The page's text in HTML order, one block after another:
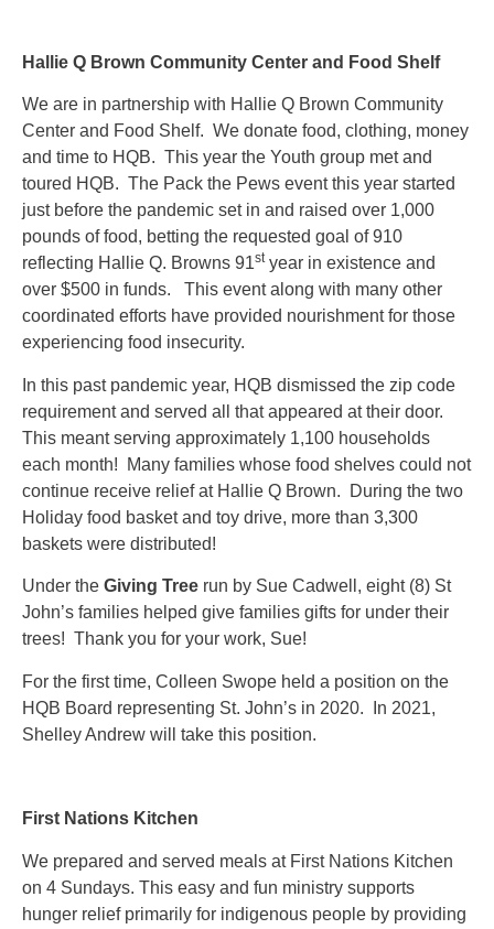
Hallie Q Brown Community Center and Food Shelf
We are in partnership with Hallie Q Brown Community
Center and Food Shelf. We donate food, clothing, money
and time to HQB. This year the Youth group met and
toured HQB. The Pack the Pews event this year started
just before the pandemic set in and raised over 1,000
pounds of food, betting the requested goal of 910
reflecting Hallie Q. Browns 91styear in existence and
over $500 in funds. This event along with many other
coordinated efforts have provided nourishment for those
experiencing food insecurity.
In this past pandemic year, HQB dismissed the zip code
requirement and served all that appeared at their door.
This meant serving approximately 1,100 households
each month! Many families whose food shelves could not
continue receive relief at Hallie Q Brown. During the two
Holiday food basket and toy drive, more than 3,300
baskets were distributed!
Under the Giving Tree run by Sue Cadwell, eight (8) St
John’s families helped give families gifts for under their
trees! Thank you for your work, Sue!
For the first time, Colleen Swope held a position on the
HQB Board representing St. John’s in 2020. In 2021,
Shelley Andrew will take this position.
First Nations Kitchen
We prepared and served meals at First Nations Kitchen
on 4 Sundays. This easy and fun ministry supports
hunger relief primarily for indigenous people by providing